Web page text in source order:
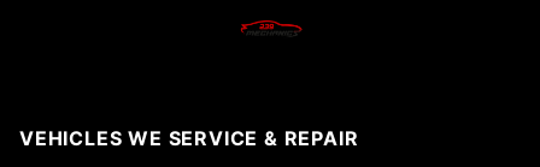
VEHICLES WE SERVICE & REPAIR